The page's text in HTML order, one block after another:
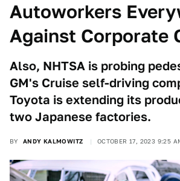
Autoworkers
Against Corporate
Also, NHTSA is probing
GM's Cruise self-driving
Toyota is extending its
two Japanese factories.
BY ANDY KALMOWITZ OCTOBER 17, 2023 9:25